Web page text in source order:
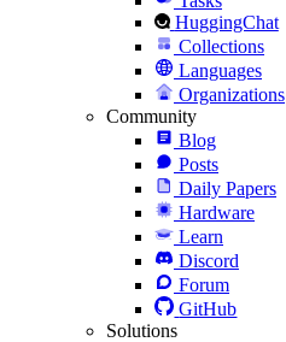
HuggingChat
Collections
Languages
Organizations
Community
Blog
Posts
Daily Papers
Hardware
Learn
Discord
Forum
GitHub
Solutions